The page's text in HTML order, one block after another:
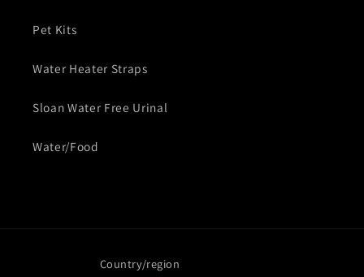
Pet Kits
Water Heater Straps
Sloan Water Free Urinal
Water/Food
Country/region